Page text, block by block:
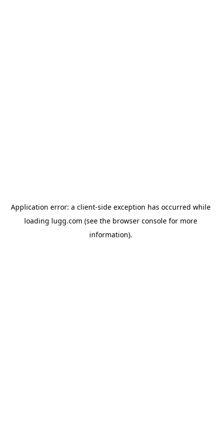
Application error: a client-side exception has occurred while
loading lugg.com (see the browser consolefor more
information).